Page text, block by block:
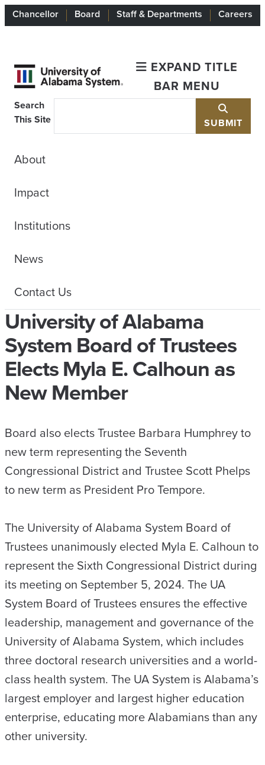
Chancellor Board Staff & Departments Careers
EXPAND TITLE
BAR MENU
Search
This Site
SUBMIT
About
Impact
Institutions
News
Contact Us
University of Alabama
System Board of Trustees
Elects Myla E. Calhoun as
New Member
Board also elects Trustee Barbara Humphrey to
new term representing the Seventh
Congressional District and Trustee Scott Phelps
to new term as President Pro Tempore.
The University of Alabama System Board of
Trustees unanimously elected Myla E. Calhoun to
represent the Sixth Congressional District during
its meeting on September 5, 2024. The UA
System Board of Trustees ensures the effective
leadership, management and governance of the
University of Alabama System, which includes
three doctoral research universities and a world-
class health system. The UA System is Alabama’s
largest employer and largest higher education
enterprise, educating more Alabamians than any
other university.